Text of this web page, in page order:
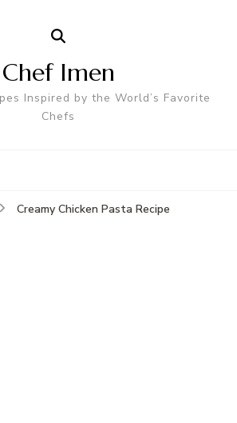
Chef Imen
Inspired by the World’s Favorite
Chefs
Creamy Chicken Pasta Recipe